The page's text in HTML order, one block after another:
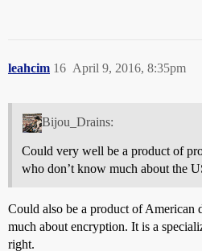
leahcim April 9, 2016, 8:35pm
16
Bijou_Drains:
Could very well be a product of
who don’t know much about the
Could also be a product of American
much about encryption. It is a
right.